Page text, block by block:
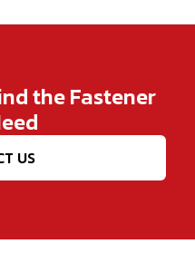
the Fastener
US